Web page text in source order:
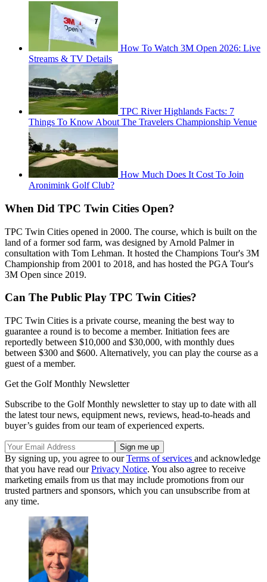
How To Watch 3M Open 2026: Live
Streams & TV Details
TPC River Highlands Facts: 7
Things To Know About The Travelers Championship Venue
How Much Does It Cost To Join
Aronimink Golf Club?
When Did TPC Twin Cities Open?
TPC Twin Cities opened in 2000. The course, which is built on the
land of a former sod farm, was designed by Arnold Palmer in
consultation with Tom Lehman. It hosted the Champions Tour's 3M
Championship from 2001 to 2018, and has hosted the PGA Tour's
3M Open since 2019.
Can The Public Play TPC Twin Cities?
TPC Twin Cities is a private course, meaning the best way to
guarantee a round is to become a member. Initiation fees are
reportedly between $10,000 and $30,000, with monthly dues
between $300 and $600. Alternatively, you can play the course as a
guest of a member.
Get the Golf Monthly Newsletter
Subscribe to the Golf Monthly newsletter to stay up to date with all
the latest tour news, equipment news, reviews, head-to-heads and
buyer’s guides from our team of experienced experts.
By signing up, you agree to ourTerms of services and acknowledge
that you have read ourPrivacy Notice. You also agree to receive
marketing emails from us that may include promotions from our
trusted partners and sponsors, which you can unsubscribe from at
any time.